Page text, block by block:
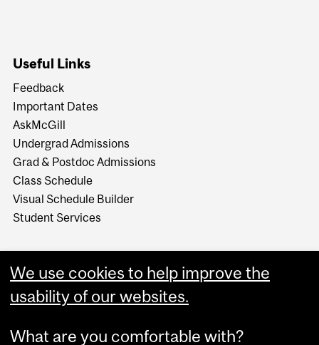
Useful Links
Feedback
Important Dates
AskMcGill
Undergrad Admissions
Grad & Postdoc Admissions
Class Schedule
Visual Schedule Builder
Student Services
We use cookies to help improve the
usability of our websites.
What are you comfortable with?